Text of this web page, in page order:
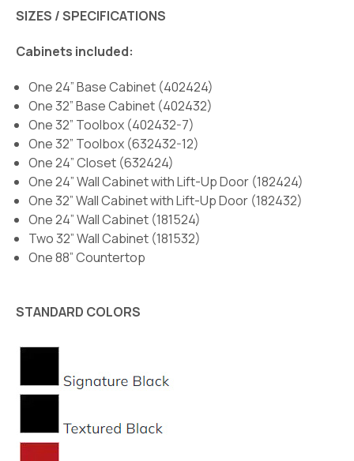
SIZES / SPECIFICATIONS
Cabinets included:
One 24” Base Cabinet (402424)
One 32” Base Cabinet (402432)
One 32” Toolbox (402432-7)
One 32” Toolbox (632432-12)
One 24” Closet (632424)
One 24” Wall Cabinet with Lift-Up Door (182424)
One 32” Wall Cabinet with Lift-Up Door (182432)
One 24” Wall Cabinet (181524)
Two 32” Wall Cabinet (181532)
One 88” Countertop
STANDARD COLORS